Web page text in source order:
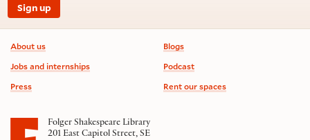
Sign up
Footer information
About us
Jobs and internships
Press
Blogs
Podcast
Rent our spaces
Folger Shakespeare Library
201 East Capitol Street, SE